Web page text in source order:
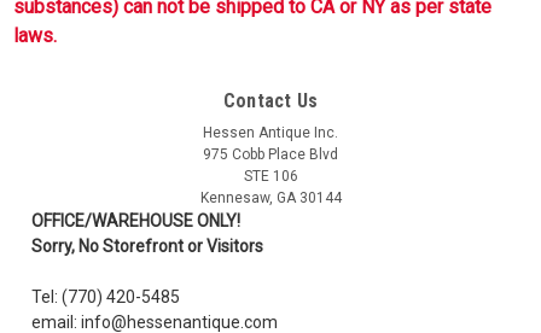
substances) can not be shipped to CA or NY as per state
laws.
Contact Us
Hessen Antique Inc.
975 Cobb Place Blvd
STE 106
Kennesaw, GA 30144
OFFICE/WAREHOUSE ONLY!
Sorry, No Storefront or Visitors
Tel: (770) 420-5485
email: info@hessenantique.com